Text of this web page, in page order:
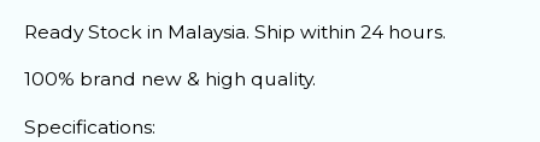
Ready Stock in Malaysia. Ship within 24 hours.
100% brand new & high quality.
Specifications: